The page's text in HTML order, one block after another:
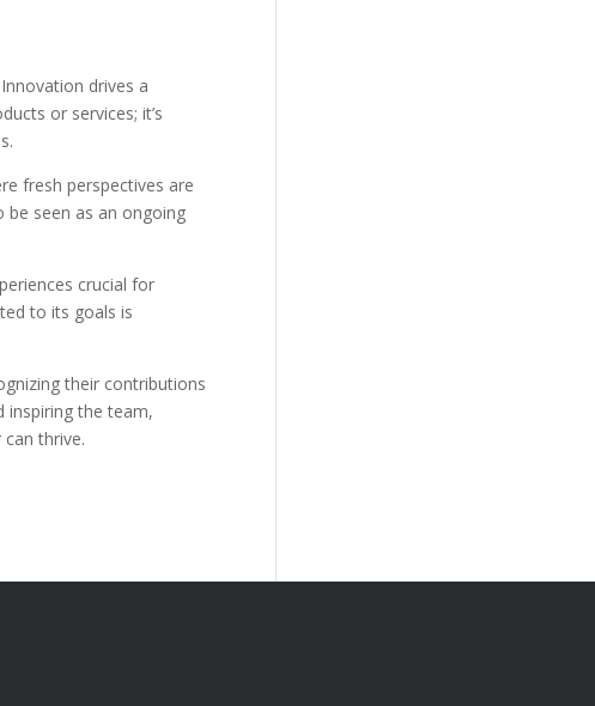
drives a
or services; it’s
fresh perspectives are
seen as an ongoing
crucial for
to its goals is
their contributions
inspiring the team,
thrive.